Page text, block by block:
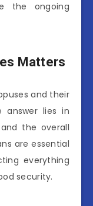
the ongoing
Matters
and their
answer lies in
the overall
are essential
everything
security.